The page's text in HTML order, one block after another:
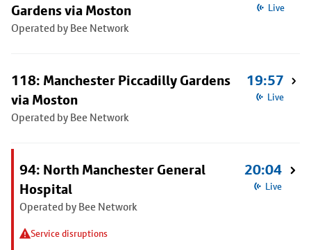
Gardens via Moston
Operated by Bee Network
Live
118: Manchester Piccadilly Gardens
via Moston
Operated by Bee Network
19:57
Live
94: North Manchester General
Hospital
Operated by Bee Network
Service disruptions
20:04
Live